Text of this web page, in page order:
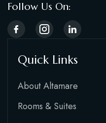
Follow Us On:
Quick Links
About Altamare
Rooms & Suites